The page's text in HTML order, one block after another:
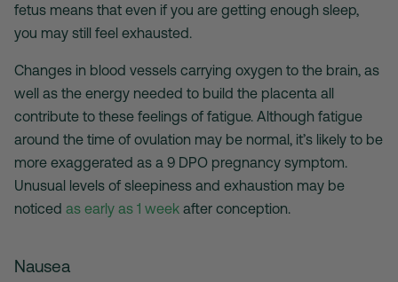
fetus means that even if you are getting enough sleep,
you may still feel exhausted.
Changes in blood vessels carrying oxygen to the brain, as
well as the energy needed to build the placenta all
contribute to these feelings of fatigue. Although fatigue
around the time of ovulation may be normal, it’s likely to be
more exaggerated as a 9 DPO pregnancy symptom.
Unusual levels of sleepiness and exhaustion may be
noticed as early as 1 week after conception.
Nausea